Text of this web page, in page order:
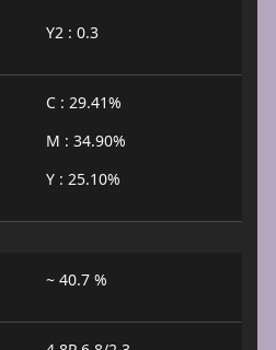
Y2 : 0.3
C : 29.41%
M : 34.90%
Y : 25.10%
~ 40.7 %